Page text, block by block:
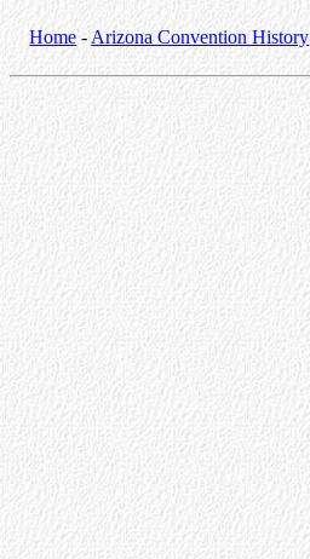
Home- Arizona Convention History